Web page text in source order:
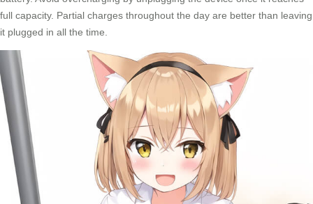
full capacity. Partial charges throughout the day are better than leaving
it plugged in all the time.